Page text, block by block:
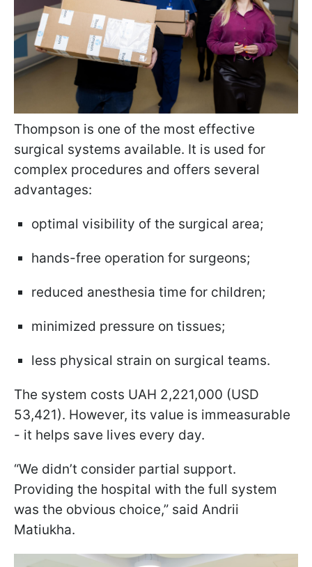
Thompson is one of the most effective
surgical systems available. It is used for
complex procedures and offers several
advantages:
optimal visibility of the surgical area;
hands-free operation for surgeons;
reduced anesthesia time for children;
minimized pressure on tissues;
less physical strain on surgical teams.
The system costs UAH 2,221,000 (USD
53,421). However, its value is immeasurable
- it helps save lives every day.
“We didn’t consider partial support.
Providing the hospital with the full system
was the obvious choice,” said Andrii
Matiukha.